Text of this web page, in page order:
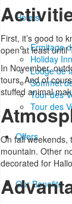
Hotels
Ermitage
Holiday
Lodge de
Sommet
Tour des
Tour des
Offers
Our Benefits
First, it’s good to
open at least until
In November,
tours. And of
stuffed animal
On fall weekends,
mountain. Other
decorated for